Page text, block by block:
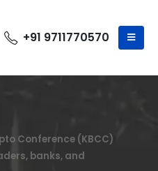
+91 9711770570
Conference (KBCC)
banks, and